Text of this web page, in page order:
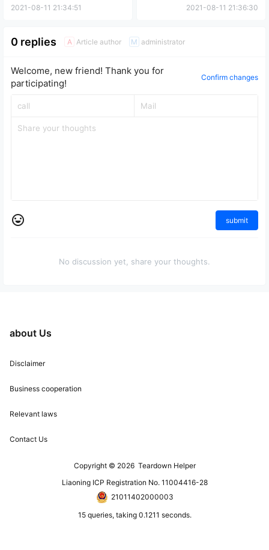
motherboard disassembly
2021-08-11 21:34:51
that costs 10,000 yuan to
2021-08-11 21:36:30
0 replies A Article author M administrator
Welcome, new friend! Thank you for
participating!
Confirm changes
submit
No discussion yet, share your thoughts.
about Us
Disclaimer
Business cooperation
Relevant laws
Contact Us
Copyright © 2026 Teardown Helper
Liaoning ICP Registration No. 11004416-28
21011402000003
15 queries, taking 0.1211 seconds.